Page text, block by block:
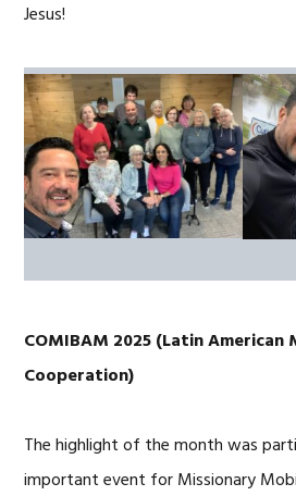
Jesus!
COMIBAM 2025 (Latin American
Cooperation)
The highlight of the month was
important event for Missionary